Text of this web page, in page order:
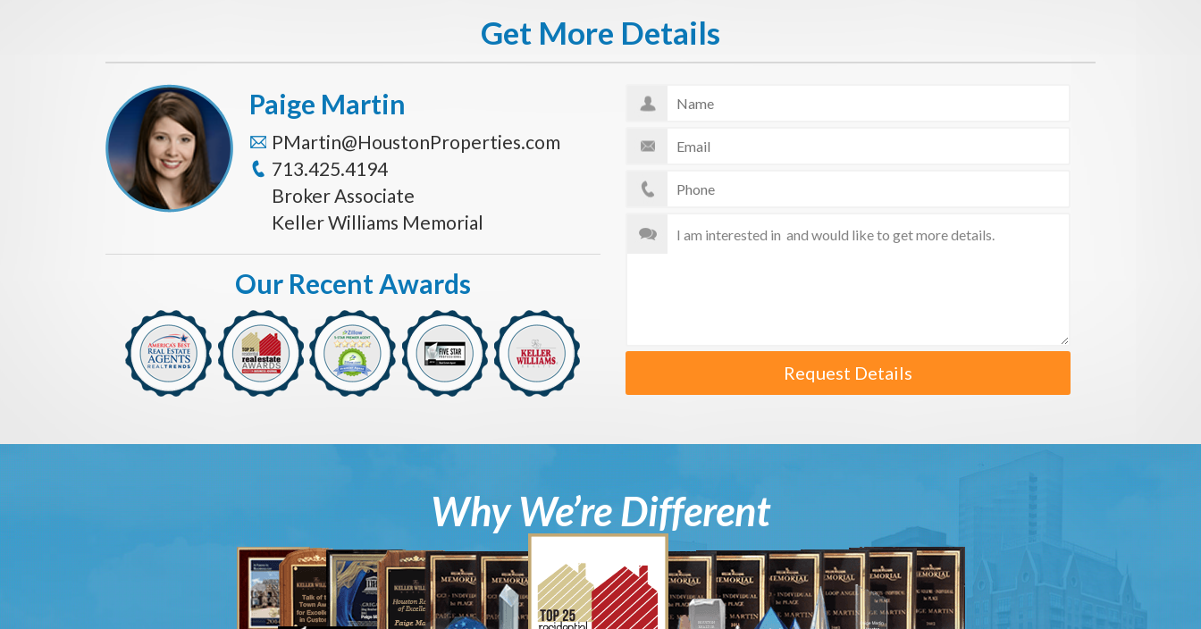
Get More Details
Request Details
Paige Martin
PMartin@HoustonProperties.com
713.425.4194
Broker Associate
Keller Williams Memorial
Our Recent Awards
Why We’re Different